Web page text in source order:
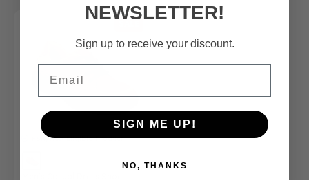
FSA/HSAEligible Product
NEWSLETTER!
Sign up to receive your discount.
SIGN ME UP!
NO, THANKS